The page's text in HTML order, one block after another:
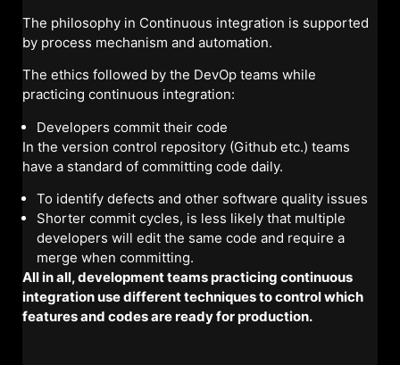
The philosophy in Continuous integration is supported
by process mechanism and automation.
The ethics followed by the DevOp teams while
practicing continuous integration:
Developers commit their code
In the version control repository (Github etc.) teams
have a standard of committing code daily.
To identify defects and other software quality issues
Shorter commit cycles, is less likely that multiple
developers will edit the same code and require a
merge when committing.
All in all, development teams practicing continuous
integration use different techniques to control which
features and codes are ready for production.